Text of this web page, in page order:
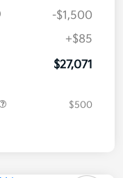
-$1,500
+$85
$27,071
$500